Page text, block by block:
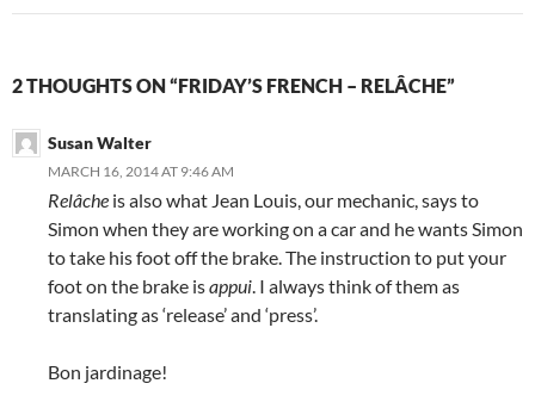
2 THOUGHTS ON “FRIDAY’S FRENCH – RELÂCHE”
Susan Walter
MARCH 16, 2014 AT 9:46 AM
Relâche is also what Jean Louis, our mechanic, says to
Simon when they are working on a car and he wants Simon
to take his foot off the brake. The instruction to put your
foot on the brake isappui . I always think of them as
translating as ‘release’ and ‘press’.
Bon jardinage!